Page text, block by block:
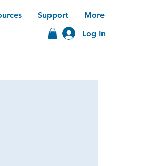
Support
More
Log In